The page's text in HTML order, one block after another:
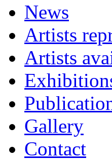
News
Artists
Artists
Gallery
Contact